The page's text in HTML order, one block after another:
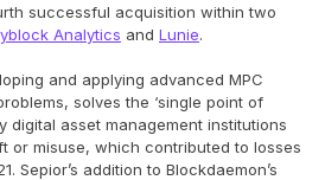
successful acquisition within two
Analytics and Lunie.
and applying advanced MPC
solves the ‘single point of
digital asset management institutions
or misuse, which contributed to losses
Sepior’s addition to Blockdaemon’s